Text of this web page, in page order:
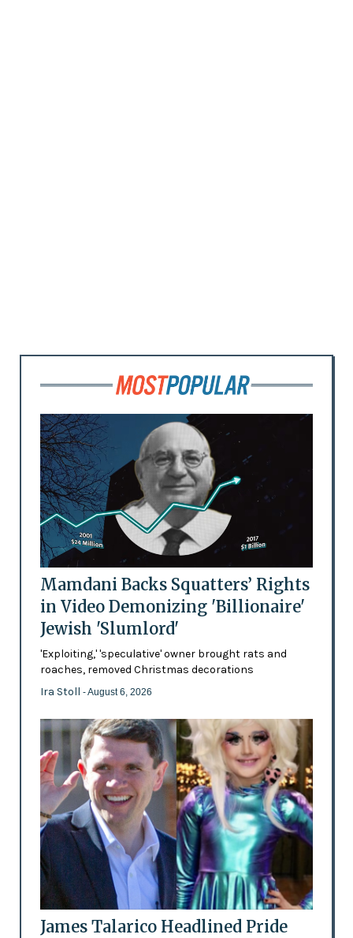
Mamdani Backs Squatters’ Rights
in Video Demonizing 'Billionaire'
Jewish 'Slumlord'
'Exploiting,' 'speculative' owner brought rats and
roaches, removed Christmas decorations
Ira Stoll - August 6, 2026
James Talarico Headlined Pride